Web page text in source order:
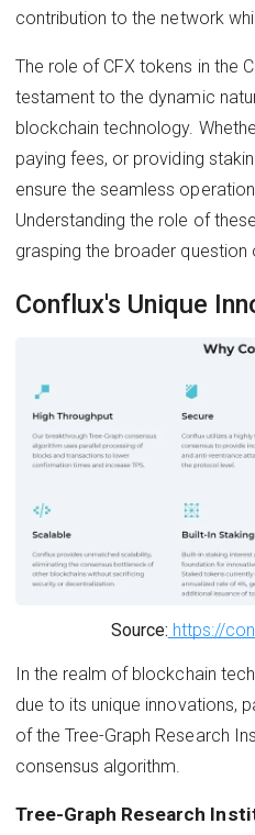
contribution to the network
The role of CFX tokens in the
testament to the dynamic
blockchain technology.
paying fees, or providing
ensure the seamless
Understanding the role of
grasping the broader question
Conflux's Unique
Source: https://
In the realm of blockchain
due to its unique innovations,
of the Tree-Graph Research
consensus algorithm.
Tree-Graph Research